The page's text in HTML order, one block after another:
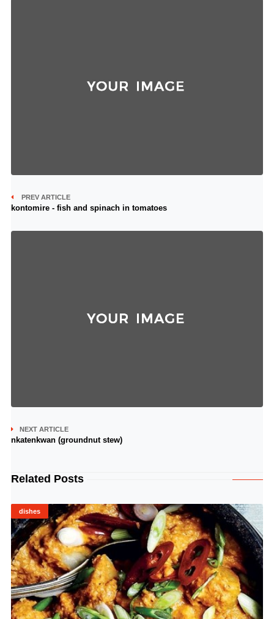
PREV ARTICLE
kontomire - fish and spinach in tomatoes
NEXT ARTICLE
nkatenkwan (groundnut stew)
Related Posts
dishes